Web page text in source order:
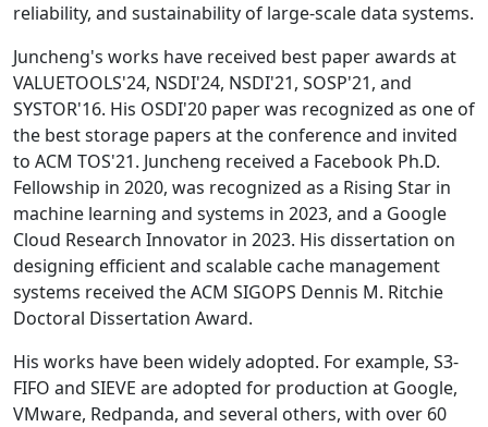
reliability, and sustainability of large-scale data systems.
Juncheng's works have received best paper awards at
VALUETOOLS'24, NSDI'24, NSDI'21, SOSP'21, and
SYSTOR'16. His OSDI'20 paper was recognized as one of
the best storage papers at the conference and invited
to ACM TOS'21. Juncheng received a Facebook Ph.D.
Fellowship in 2020, was recognized as a Rising Star in
machine learning and systems in 2023, and a Google
Cloud Research Innovator in 2023. His dissertation on
designing efficient and scalable cache management
systems received the ACM SIGOPS Dennis M. Ritchie
Doctoral Dissertation Award.
His works have been widely adopted. For example, S3-
FIFO and SIEVE are adopted for production at Google,
VMware, Redpanda, and several others, with over 60